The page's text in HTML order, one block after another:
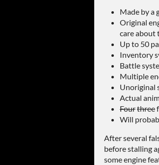
Made by a
Original
care about
Up to 50
Inventory
Battle
Multiple
Unoriginal
Actual
Fourthree
Will
After several
before stalling
some engine